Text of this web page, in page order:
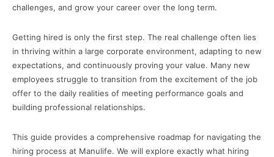
challenges, and grow your career over the long term.
Getting hired is only the first step. The real challenge often lies
in thriving within a large corporate environment, adapting to new
expectations, and continuously proving your value. Many new
employees struggle to transition from the excitement of the job
offer to the daily realities of meeting performance goals and
building professional relationships.
This guide provides a comprehensive roadmap for navigating the
hiring process at Manulife. We will explore exactly what hiring